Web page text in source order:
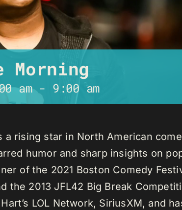
am- 9:00 am
a rising star in North American
humor and sharp insights on
of the 2021 Boston Comedy
the 2013 JFL42 Big Break
LOL Network, SiriusXM, and